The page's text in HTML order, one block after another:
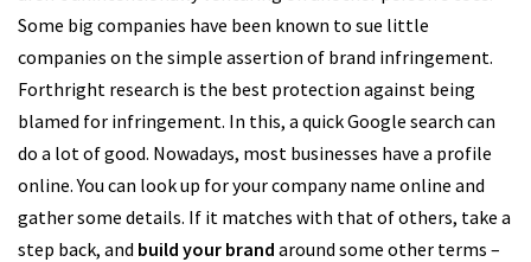
Some big companies have been known to sue little
companies on the simple assertion of brand infringement.
Forthright research is the best protection against being
blamed for infringement. In this, a quick Google search can
do a lot of good. Nowadays, most businesses have a profile
online. You can look up for your company name online and
gather some details. If it matches with that of others, take a
step back, and build your brand around some other terms –